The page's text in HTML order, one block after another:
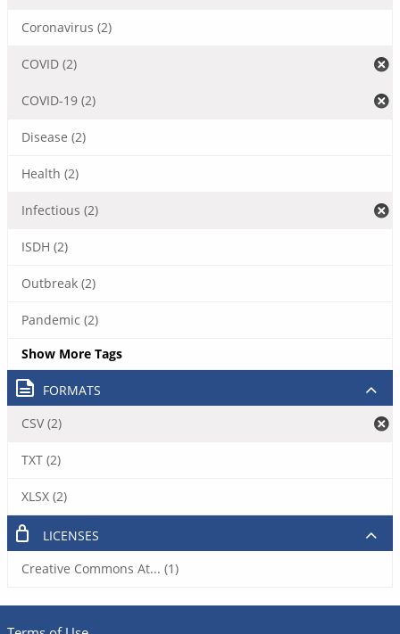
Coronavirus (2)
COVID (2)
COVID-19 (2)
Disease (2)
Health (2)
Infectious (2)
ISDH (2)
Outbreak (2)
Pandemic (2)
Show More Tags
FORMATS
CSV (2)
TXT (2)
XLSX (2)
LICENSES
Creative Commons At... (1)